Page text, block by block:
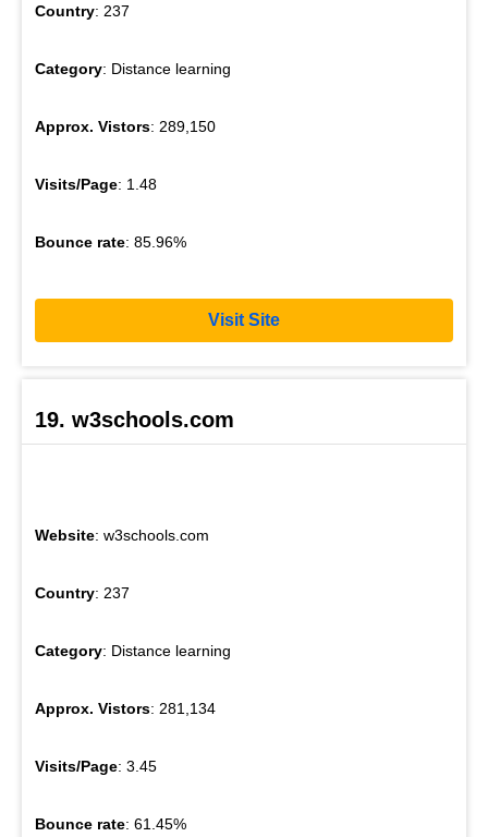
Country: 237
Category: Distance learning
Approx. Vistors: 289,150
Visits/Page: 1.48
Bounce rate: 85.96%
Visit Site
19. w3schools.com
Website: w3schools.com
Country: 237
Category: Distance learning
Approx. Vistors: 281,134
Visits/Page: 3.45
Bounce rate: 61.45%